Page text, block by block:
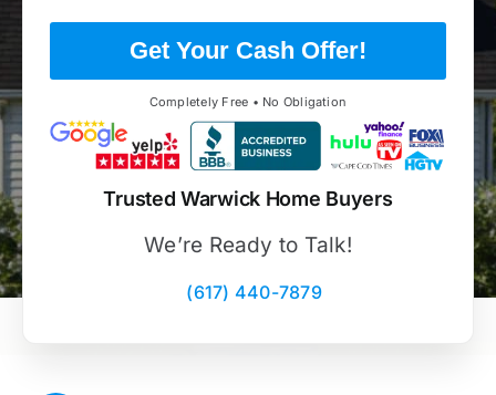
Get Your Cash Offer!
Completely Free • No Obligation
Trusted Warwick Home Buyers
We’re Ready to Talk!
(617) 440-7879